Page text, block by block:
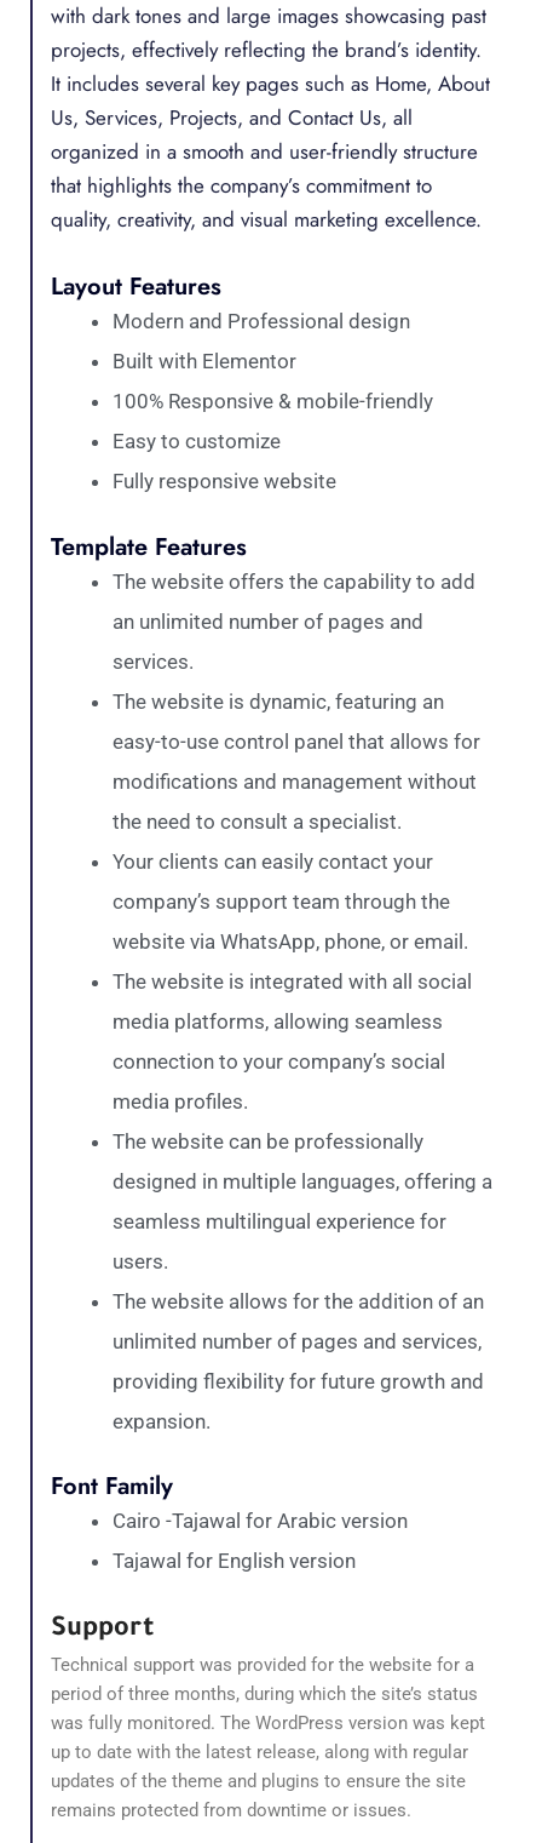
with dark tones and large images showcasing past
projects, effectively reflecting the brand’s identity.
It includes several key pages such as Home, About
Us, Services, Projects, and Contact Us, all
organized in a smooth and user-friendly structure
that highlights the company’s commitment to
quality, creativity, and visual marketing excellence.
Layout Features
Modern and Professional design
Built with Elementor
100% Responsive & mobile-friendly
Easy to customize
Fully responsive website
Template Features
The website offers the capability to add
an unlimited number of pages and
services.
The website is dynamic, featuring an
easy-to-use control panel that allows for
modifications and management without
the need to consult a specialist.
Your clients can easily contact your
company’s support team through the
website via WhatsApp, phone, or email.
The website is integrated with all social
media platforms, allowing seamless
connection to your company’s social
media profiles.
The website can be professionally
designed in multiple languages, offering a
seamless multilingual experience for
users.
The website allows for the addition of an
unlimited number of pages and services,
providing flexibility for future growth and
expansion.
Font Family
Cairo -Tajawal for Arabic version
Tajawal for English version
Support
Technical support was provided for the website for a
period of three months, during which the site’s status
was fully monitored. The WordPress version was kept
up to date with the latest release, along with regular
updates of the theme and plugins to ensure the site
remains protected from downtime or issues.